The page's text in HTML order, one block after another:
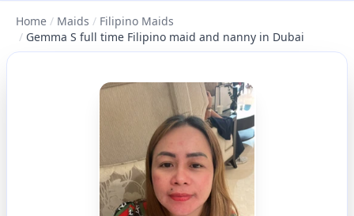
Home / Maids / Filipino Maids
/ Gemma S full time Filipino maid and nanny in Dubai